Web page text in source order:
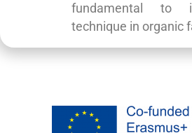
fundamental to
technique in organic